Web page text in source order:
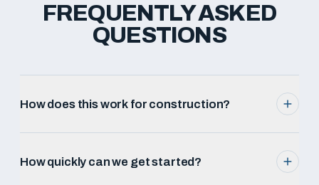
FREQUENTLY ASKED
QUESTIONS
How does this work for construction?
How quickly can we get started?